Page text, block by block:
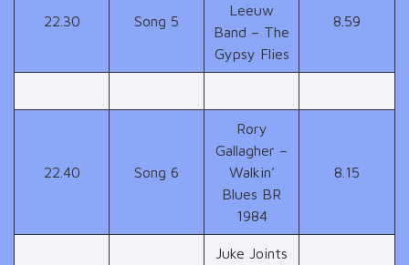
22.30 Song 5
Leeuw
Band – The
Gypsy Flies
8.59
22.40 Song 6
Rory
Gallagher –
Walkin’
Blues BR
1984
8.15
Juke Joints